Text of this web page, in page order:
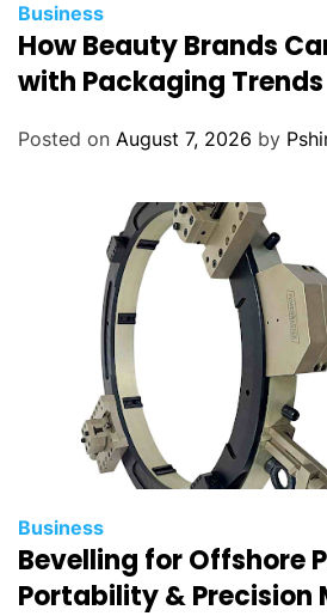
o
u
l
d
o
w
Business
How Beauty Brands
with Packaging Trends
Posted on August 7, 2026 by
Business
Bevelling for Offshore
Portability & Precision